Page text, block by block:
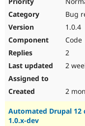
Bug
1.0.4
Code
2
2
2
Automated Drupal
1.0.x-dev